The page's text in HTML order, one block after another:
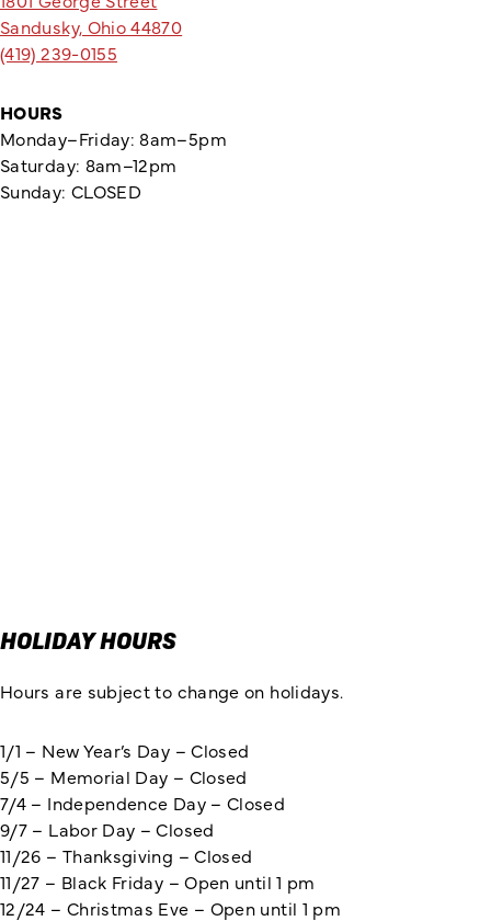
Sandusky, Ohio 44870
(419) 239-0155
HOURS
Monday–Friday: 8am–5pm
Saturday: 8am–12pm
Sunday: CLOSED
HOLIDAY HOURS
Hours are subject to change on holidays.
1/1 – New Year’s Day – Closed
5/5 – Memorial Day – Closed
7/4 – Independence Day – Closed
9/7 – Labor Day – Closed
11/26 – Thanksgiving – Closed
11/27 – Black Friday – Open until 1 pm
12/24 – Christmas Eve – Open until 1 pm